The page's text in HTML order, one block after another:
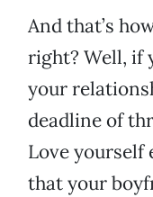
And that’s
right? Well, if
your
deadline of
Love yourself
that your